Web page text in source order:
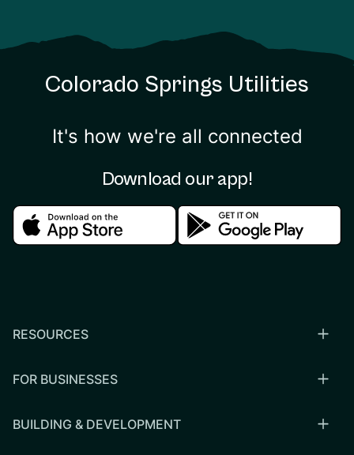
Colorado Springs Utilities
It's how we're all connected
Download our app!
Download in the apple storeDownload in the
RESOURCES
FOR BUSINESSES
BUILDING & DEVELOPMENT